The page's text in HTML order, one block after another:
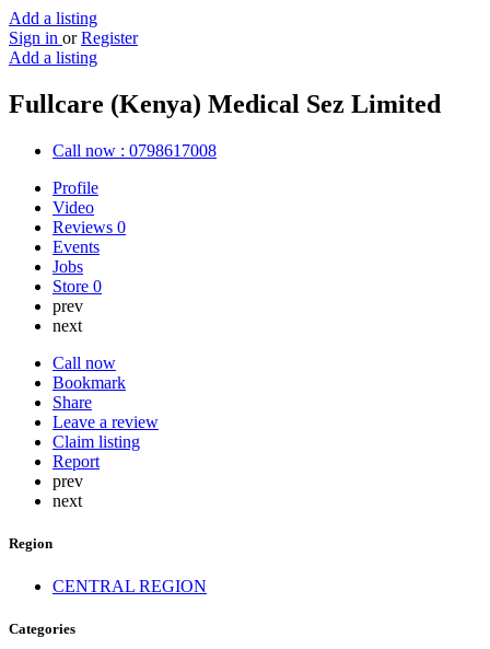
Add a listing
Sign in or Register
Add a listing
Fullcare (Kenya) Medical Sez Limited
Call now : 0798617008
Profile
Video
Reviews 0
Events
Jobs
Store 0
prev
next
Call now
Bookmark
Share
Leave a review
Claim listing
Report
prev
next
Region
CENTRAL REGION
Categories